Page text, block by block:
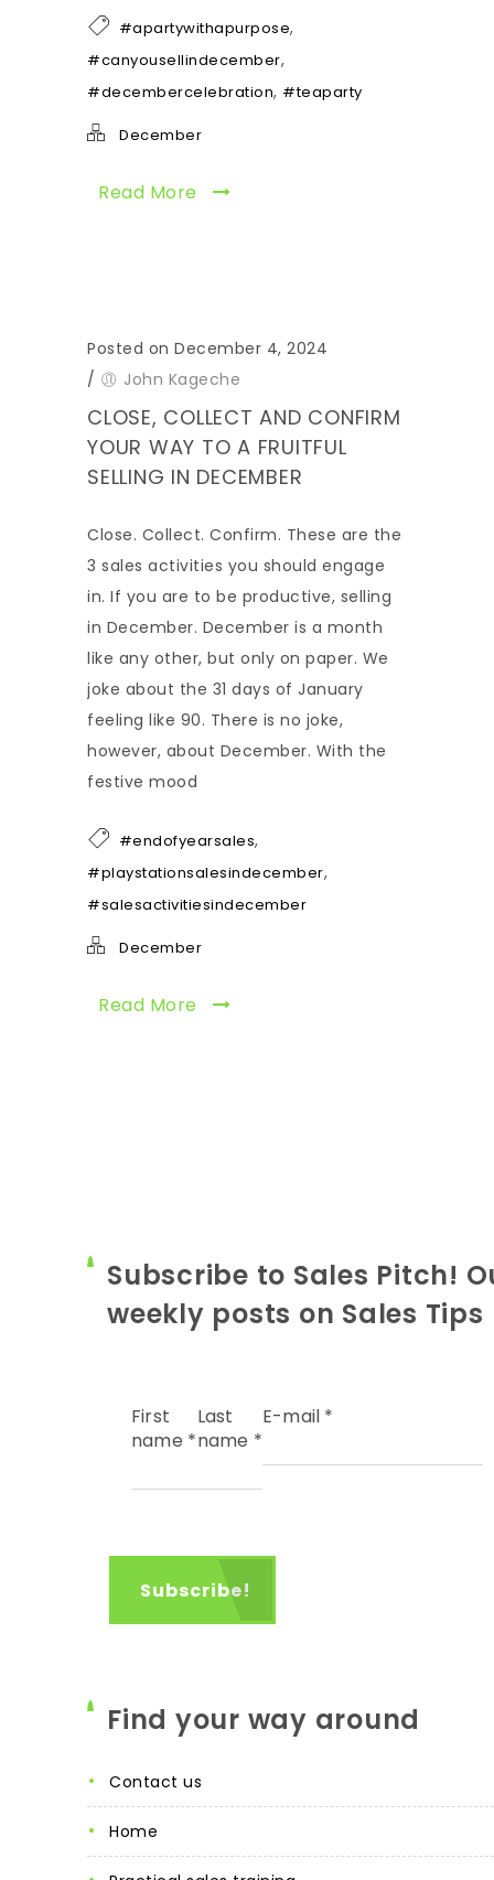
#apartywithapurpose,
#canyousellindecember,
#decembercelebration, #teaparty
December
Read More
Posted on December 4, 2024
/
John Kageche
CLOSE, COLLECT AND CONFIRM
YOUR WAY TO A FRUITFUL
SELLING IN DECEMBER
Close. Collect. Confirm. These are the
3 sales activities you should engage
in. If you are to be productive, selling
in December. December is a month
like any other, but only on paper. We
joke about the 31 days of January
feeling like 90. There is no joke,
however, about December. With the
festive mood
#endofyearsales,
#playstationsalesindecember,
#salesactivitiesindecember
December
Read More
Subscribe to Sales Pitch!
weekly posts on Sales Tips
First
name *
Last
name *
E-mail *
Find your way around
contact us
home